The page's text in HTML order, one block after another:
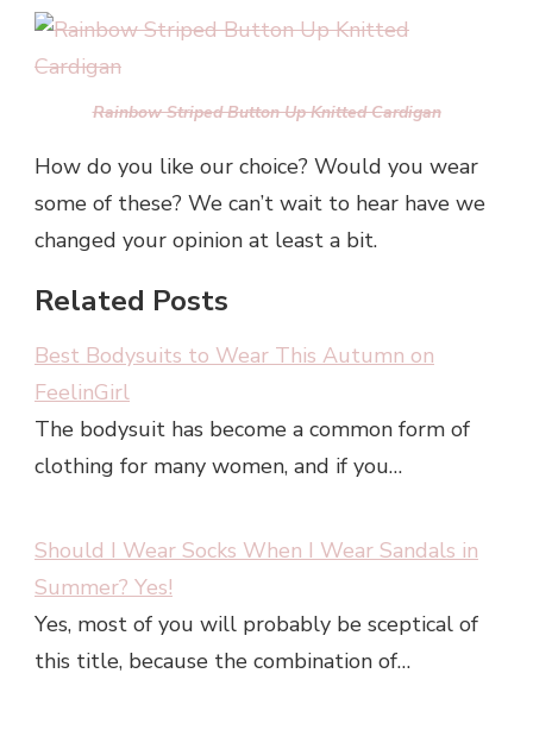
Rainbow Striped Button Up Knitted Cardigan
How do you like our choice? Would you wear
some of these? We can’t wait to hear have we
changed your opinion at least a bit.
Related Posts
Best Bodysuits to Wear This Autumn on
FeelinGirl
The bodysuit has become a common form of
clothing for many women, and if you…
Should I Wear Socks When I Wear Sandals in
Summer? Yes!
Yes, most of you will probably be sceptical of
this title, because the combination of…